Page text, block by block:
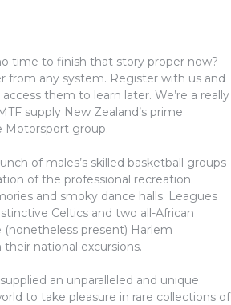
time to finish that story proper now?
from any system. Register with us and
them to learn later. We’re a really
supply New Zealand’s prime
Motorsport group.
of males’s skilled basketball groups
of the professional recreation.
and smoky dance halls. Leagues
Celtics and two all-African
(nonetheless present) Harlem
national excursions.
an unparalleled and unique
to take pleasure in rare collections of